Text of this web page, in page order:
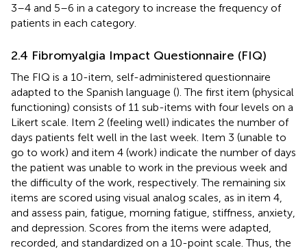
3–4 and 5–6 in a category to increase the frequency of
patients in each category.
2.4 Fibromyalgia Impact Questionnaire (FIQ)
The FIQ is a 10-item, self-administered questionnaire
adapted to the Spanish language (). The first item (physical
functioning) consists of 11 sub-items with four levels on a
Likert scale. Item 2 (feeling well) indicates the number of
days patients felt well in the last week. Item 3 (unable to
go to work) and item 4 (work) indicate the number of days
the patient was unable to work in the previous week and
the difficulty of the work, respectively. The remaining six
items are scored using visual analog scales, as in item 4,
and assess pain, fatigue, morning fatigue, stiffness, anxiety,
and depression. Scores from the items were adapted,
recorded, and standardized on a 10-point scale. Thus, the